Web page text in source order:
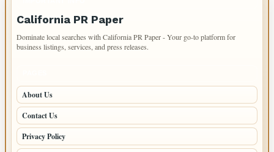
California PR Paper
Dominate local searches with California PR Paper - Your go-to platform for
business listings, services, and press releases.
About Us
Contact Us
Privacy Policy